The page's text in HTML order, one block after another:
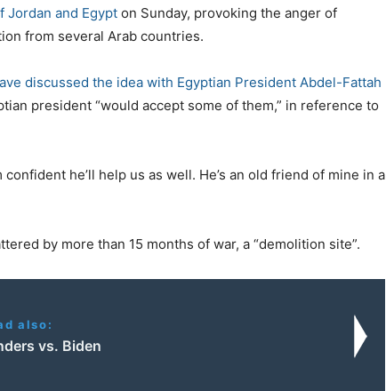
Jordan and Egypt on Sunday, provoking the anger of
from several Arab countries.
discussed the idea with Egyptian President Abdel-Fattah
president “would accept some of them,” in reference to
confident he’ll help us as well. He’s an old friend of mine in a
by more than 15 months of war, a “demolition site”.
also:
vs. Biden